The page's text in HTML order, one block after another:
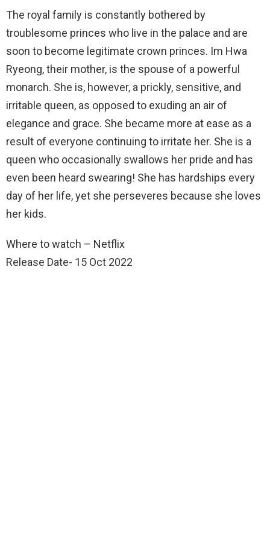
The royal family is constantly bothered by
troublesome princes who live in the palace and are
soon to become legitimate crown princes. Im Hwa
Ryeong, their mother, is the spouse of a powerful
monarch. She is, however, a prickly, sensitive, and
irritable queen, as opposed to exuding an air of
elegance and grace. She became more at ease as a
result of everyone continuing to irritate her. She is a
queen who occasionally swallows her pride and has
even been heard swearing! She has hardships every
day of her life, yet she perseveres because she loves
her kids.
Where to watch – Netflix
Release Date- 15 Oct 2022